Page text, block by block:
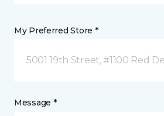
My Preferred Store *
5001 19th Street, #1100 Red
Message *